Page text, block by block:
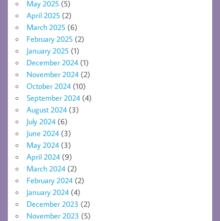
May 2025 (5)
April 2025 (2)
March 2025 (6)
February 2025 (2)
January 2025 (1)
December 2024 (1)
November 2024 (2)
October 2024 (10)
September 2024 (4)
August 2024 (3)
July 2024 (6)
June 2024 (3)
May 2024 (3)
April 2024 (9)
March 2024 (2)
February 2024 (2)
January 2024 (4)
December 2023 (2)
November 2023 (5)